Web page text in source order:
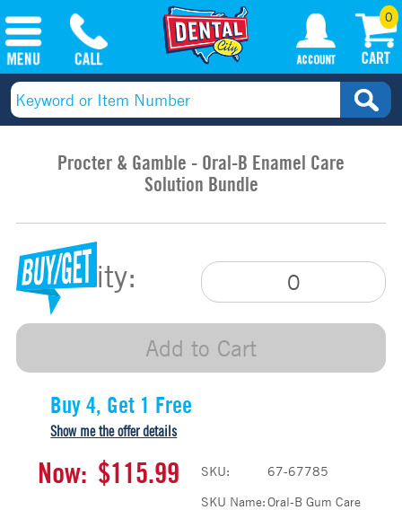
0
Procter & Gamble - Oral-B Enamel Care
Solution Bundle
Quantity:
Add to Cart
Buy 4, Get 1 Free
Show me the offer details
Now: $115.99 SKU:
67-67785
SKU Name:Oral-B Gum Care